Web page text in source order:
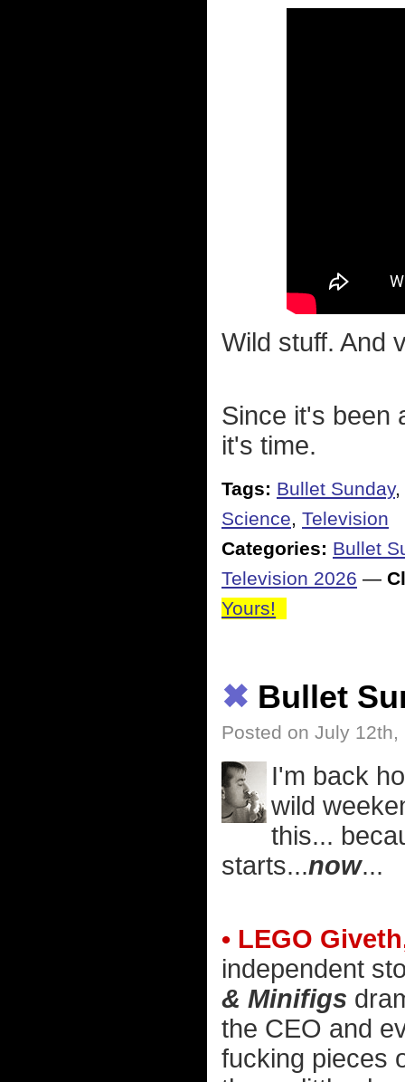
Wild stuff. And
Since it's been
it's time.
Tags: Bullet Sunday,
Science, Television
Categories: Bullet
Television 2026 —
Yours!
✖ Bullet
Posted on July 12th,
I'm back
wild
this...
starts...now...
• LEGO
independent
& Minifigs
the CEO and
fucking pieces